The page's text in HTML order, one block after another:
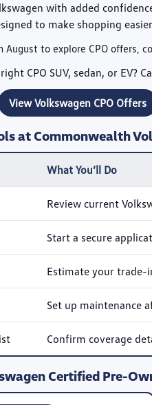
with added
to make shopping
August to explore CPO offers,
CPO SUV, sedan, or EV?
View Volkswagen CPO Offers
at Commonwealth
What You’ll Do
Review current
Start a secure
Estimate your trade-
Set up maintenance
Confirm coverage
Certified Pre-